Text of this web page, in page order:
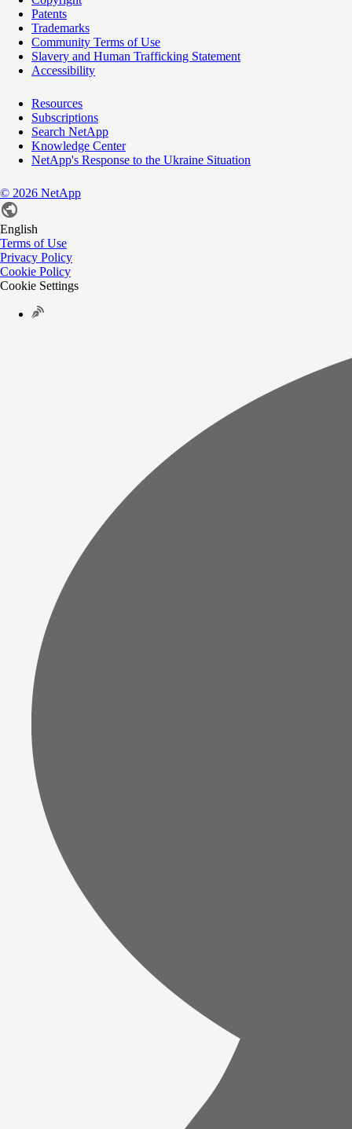
Patents
Trademarks
Community Terms of Use
Slavery and Human Trafficking Statement
Accessibility
Resources
Subscriptions
Search NetApp
Knowledge Center
NetApp's Response to the Ukraine Situation
© 2026 NetApp
English
Terms of Use
Privacy Policy
Cookie Policy
Cookie Settings